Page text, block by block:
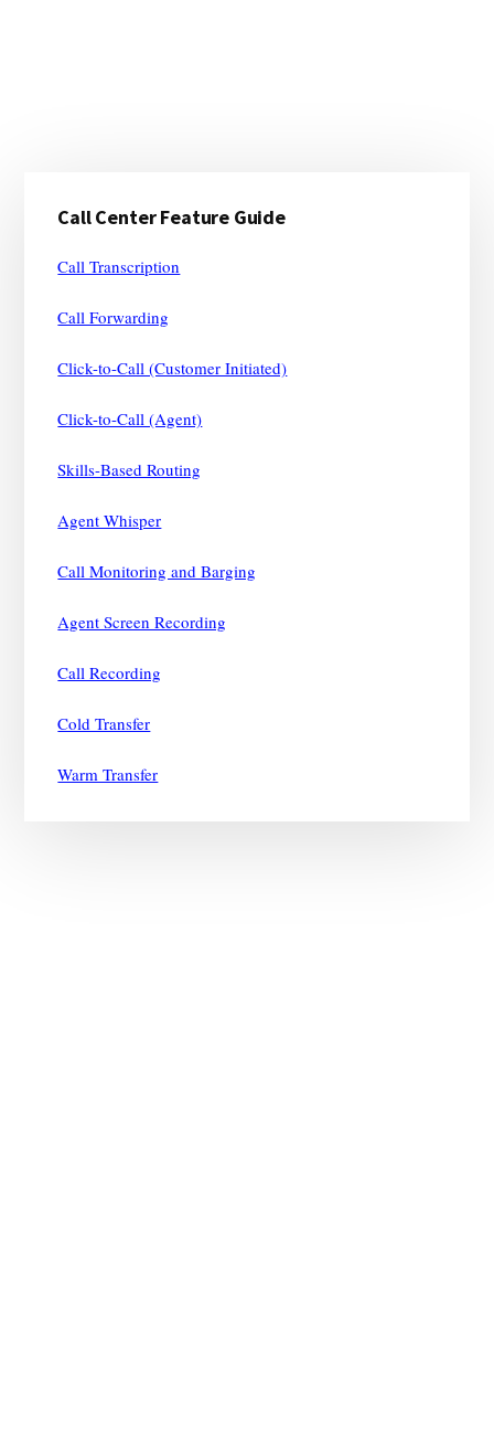
Sidebar
Call Center Feature Guide
Call Transcription
Call Forwarding
Click-to-Call (Customer Initiated)
Click-to-Call (Agent)
Skills-Based Routing
Agent Whisper
Call Monitoring and Barging
Agent Screen Recording
Call Recording
Cold Transfer
Warm Transfer